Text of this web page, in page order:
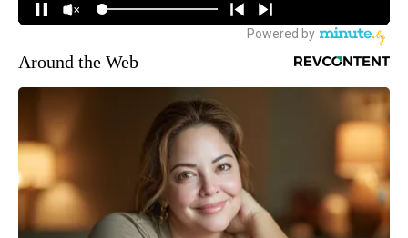
Around the Web